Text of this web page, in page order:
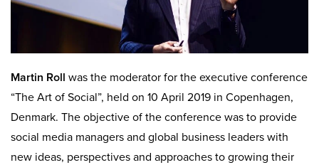
Martin Roll was the moderator for the executive conference
“The Art of Social”, held on 10 April 2019 in Copenhagen,
Denmark. The objective of the conference was to provide
social media managers and global business leaders with
new ideas, perspectives and approaches to growing their